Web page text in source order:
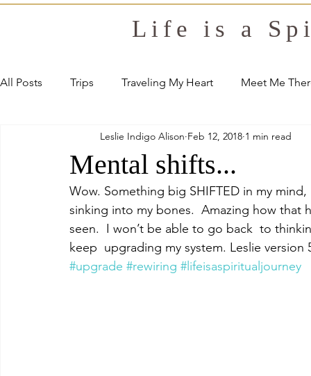
Life is a
All Posts Trips Traveling My Heart Meet Me
Food
Mental shifts...
Leslie Indigo Alison Feb 12, 2018 1 min read
Wow. Something big SHIFTED in my
sinking into my bones.  Amazing how that
seen.  I won’t be able to go back  to
keep  upgrading my system. Leslie version
#upgrade #rewiring #lifeisaspiritualjourney